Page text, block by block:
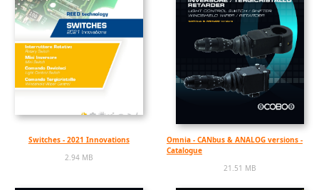
Switches - 2021 Innovations
2.94 MB
Omnia - CANbus & ANALOG versions -
Catalogue
21.51 MB